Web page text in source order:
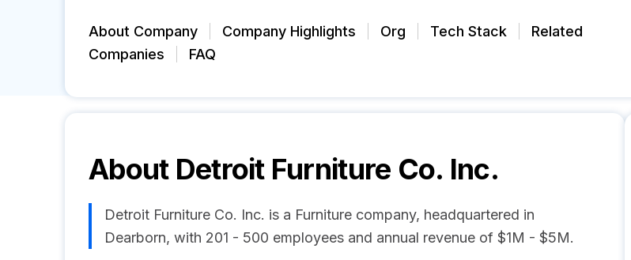
About Company Company Highlights Org Tech Stack
Related
Companies
FAQ
About Detroit Furniture Co. Inc.
Detroit Furniture Co. Inc. is a Furniture company, headquartered in
Dearborn, with 201 - 500 employees and annual revenue of $1M - $5M.